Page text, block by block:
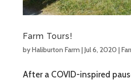
Farm Tours!
byHaliburton Farm |Jul 6, 2020 |
After a COVID-inspired